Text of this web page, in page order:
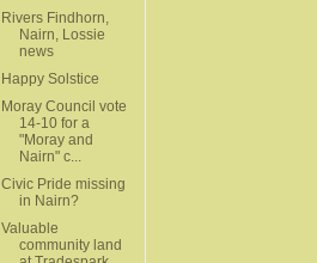
Rivers Findhorn,
Nairn, Lossie
news
Happy Solstice
Moray Council vote
14-10 for a
"Moray and
Nairn" c...
Civic Pride missing
in Nairn?
Valuable
community land